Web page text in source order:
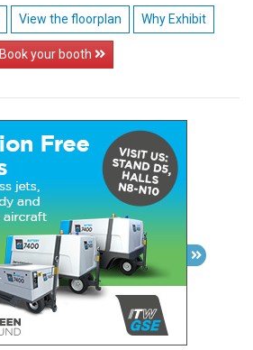
View the floorplan Why Exhibit
Book your booth